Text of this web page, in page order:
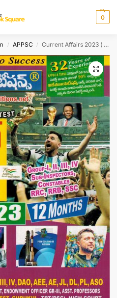
0
/ APPSC / Current Affairs 2023 ( from Jan 2022 till Dec 2022 ) [ TELUGU MEDIUM ]